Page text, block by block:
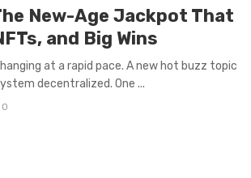
New-Age Jackpot That
and Big Wins
at a rapid pace. A new hot buzz topic
decentralized. One ...
0